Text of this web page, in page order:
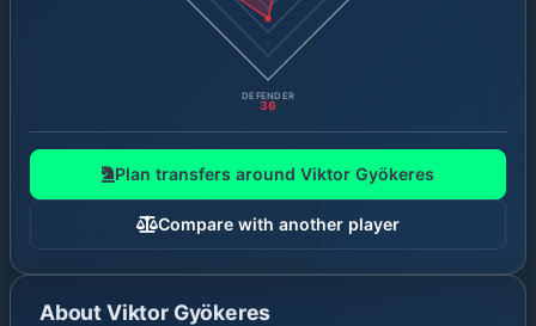
DEFENDER
36
Plan transfers around Viktor Gyökeres
Compare with another player
AboutViktor Gyökeres